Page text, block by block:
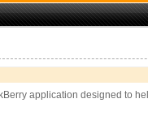
application designed to